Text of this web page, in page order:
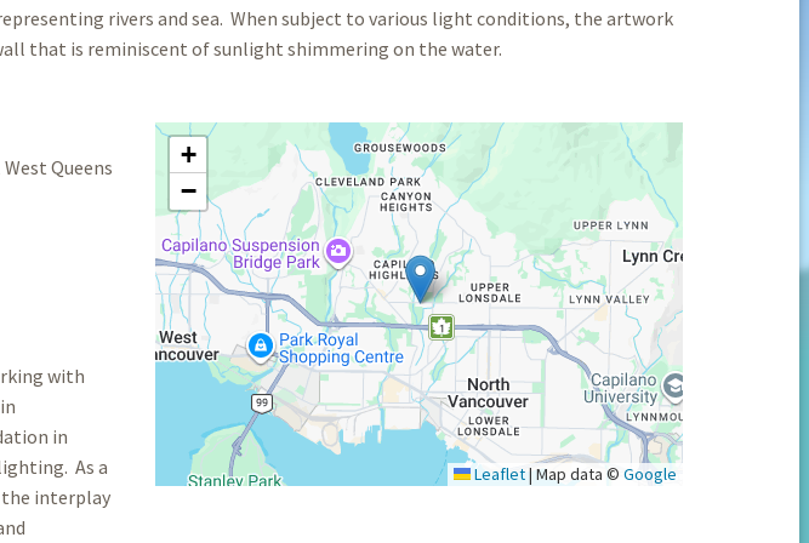
rivers and sea. When subject to various light conditions, the artwork
that is reminiscent of sunlight shimmering on the water.
Queens
with
in
As a
the interplay
+
−
Leaflet| Map data © Google